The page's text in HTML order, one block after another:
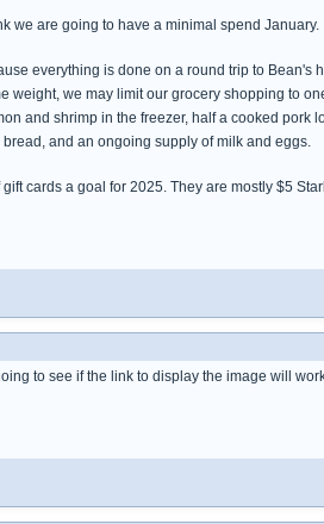
we are going to have a minimal spend January.
everything is done on a round trip to
weight, we may limit our grocery shopping to
and shrimp in the freezer, half a cooked
and an ongoing supply of milk and eggs.
cards a goal for 2025. They are mostly $5
to see if the link to display the image will